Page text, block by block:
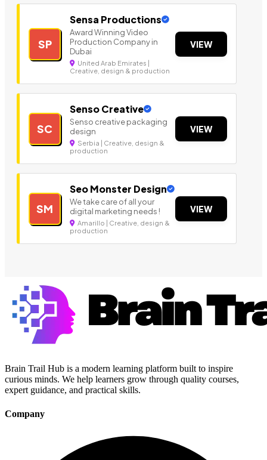
SP
Sensa Productions
Award Winning Video
Production Company in
Dubai
United Arab Emirates |
Creative, design & production
VIEW
SC
Senso Creative
Senso creative packaging
design
Serbia | Creative, design &
production
VIEW
SM
Seo Monster Design
We take care of all your
digital marketing needs !
Amarillo | Creative, design &
production
VIEW
Brain Trail Hub is a modern learning platform built to inspire
curious minds. We help learners grow through quality courses,
expert guidance, and practical skills.
Company